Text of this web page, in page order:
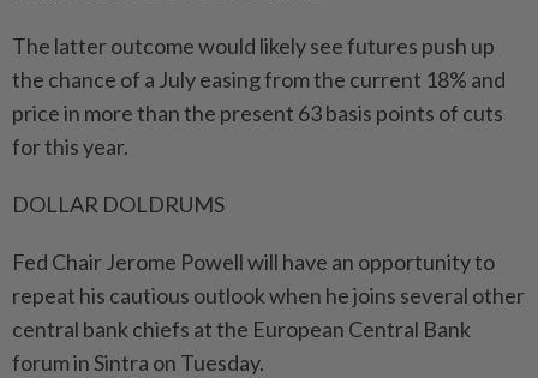
The latter outcome would likely see futures push up
the chance of a July easing from the current 18% and
price in more than the present 63 basis points of cuts
for this year.
DOLLAR DOLDRUMS
Fed Chair Jerome Powell will have an opportunity to
repeat his cautious outlook when he joins several other
central bank chiefs at the European Central Bank
forum in Sintra on Tuesday.